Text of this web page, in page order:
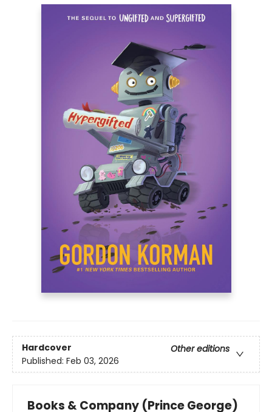
Hardcover
Other editions
Published: Feb 03, 2026
Books & Company (Prince George)